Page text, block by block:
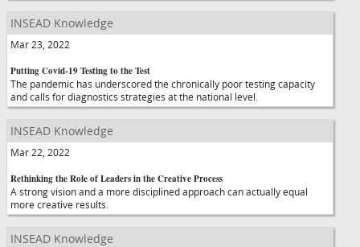
INSEAD Knowledge
Mar 23, 2022
Putting Covid-19 Testing to the Test
The pandemic has underscored the chronically poor testing capacity
and calls for diagnostics strategies at the national level.
INSEAD Knowledge
Mar 22, 2022
Rethinking the Role of Leaders in the Creative Process
A strong vision and a more disciplined approach can actually equal
more creative results.
INSEAD Knowledge